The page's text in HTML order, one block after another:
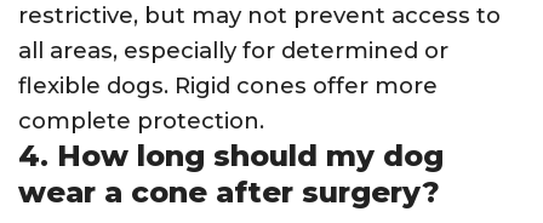
restrictive, but may not prevent access to
all areas, especially for determined or
flexible dogs. Rigid cones offer more
complete protection.
4. How long should my dog
wear a cone after surgery?